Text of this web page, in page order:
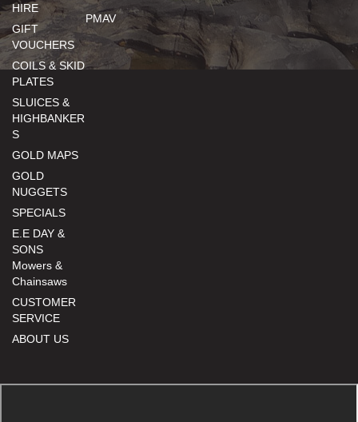
HIRE
GIFT
VOUCHERS
COILS & SKID
PLATES
SLUICES &
HIGHBANKER
S
GOLD MAPS
GOLD
NUGGETS
SPECIALS
E.E DAY &
SONS
Mowers &
Chainsaws
CUSTOMER
SERVICE
ABOUT US
PMAV